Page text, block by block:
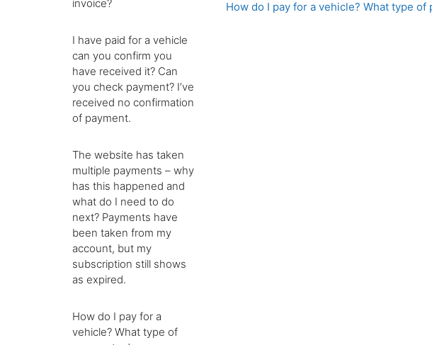
invoice?
I have paid for a vehicle
can you confirm you
have received it? Can
you check payment? I’ve
received no confirmation
of payment.
The website has taken
multiple payments – why
has this happened and
what do I need to do
next? Payments have
been taken from my
account, but my
subscription still shows
as expired.
How do I pay for a
vehicle? What type of
How do I pay for a vehicle? What type of